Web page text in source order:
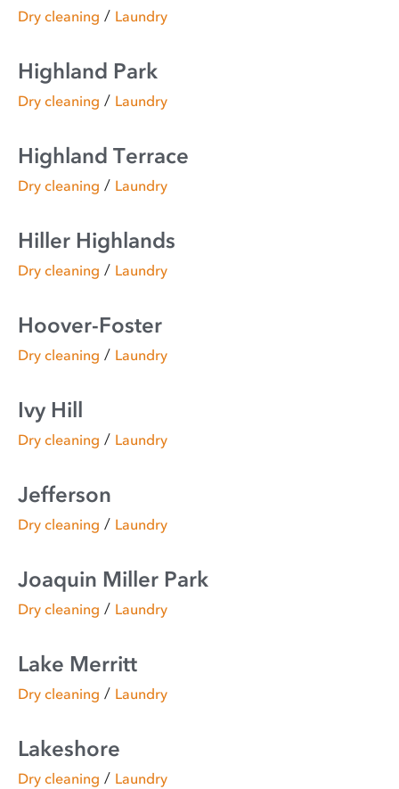
Dry cleaning / Laundry
Highland Park
Dry cleaning / Laundry
Highland Terrace
Dry cleaning / Laundry
Hiller Highlands
Dry cleaning / Laundry
Hoover-Foster
Dry cleaning / Laundry
Ivy Hill
Dry cleaning / Laundry
Jefferson
Dry cleaning / Laundry
Joaquin Miller Park
Dry cleaning / Laundry
Lake Merritt
Dry cleaning / Laundry
Lakeshore
Dry cleaning / Laundry